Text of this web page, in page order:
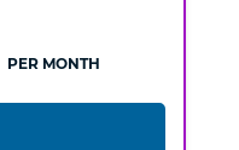
PER MONTH